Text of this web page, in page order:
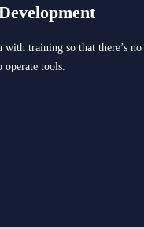
training so that there’s no
operate tools.